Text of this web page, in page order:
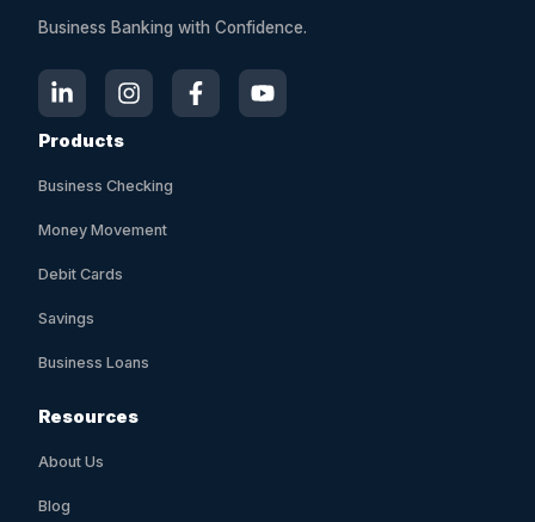
Business Banking with Confidence.
Products
Business Checking
Money Movement
Debit Cards
Savings
Business Loans
Resources
About Us
Blog